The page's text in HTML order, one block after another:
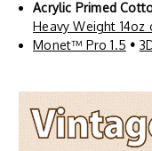
Acrylic Primed
Heavy Weight 14oz
Monet™ Pro 1.5 •